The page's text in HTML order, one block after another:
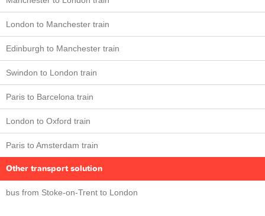
London to Manchester train
Edinburgh to Manchester train
Swindon to London train
Paris to Barcelona train
London to Oxford train
Paris to Amsterdam train
Other transport solution
bus from Stoke-on-Trent to London